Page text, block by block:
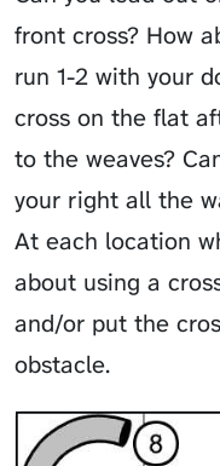
front cross? How
run 1-2 with your
cross on the flat
to the weaves?
your right all the
At each location
about using a
and/or put the
obstacle.